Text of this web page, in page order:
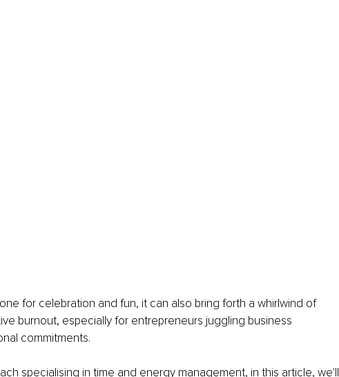
for celebration and fun, it can also bring forth a whirlwind of
burnout, especially for entrepreneurs juggling business
commitments.
specialising in time and energy management, in this article, we'll